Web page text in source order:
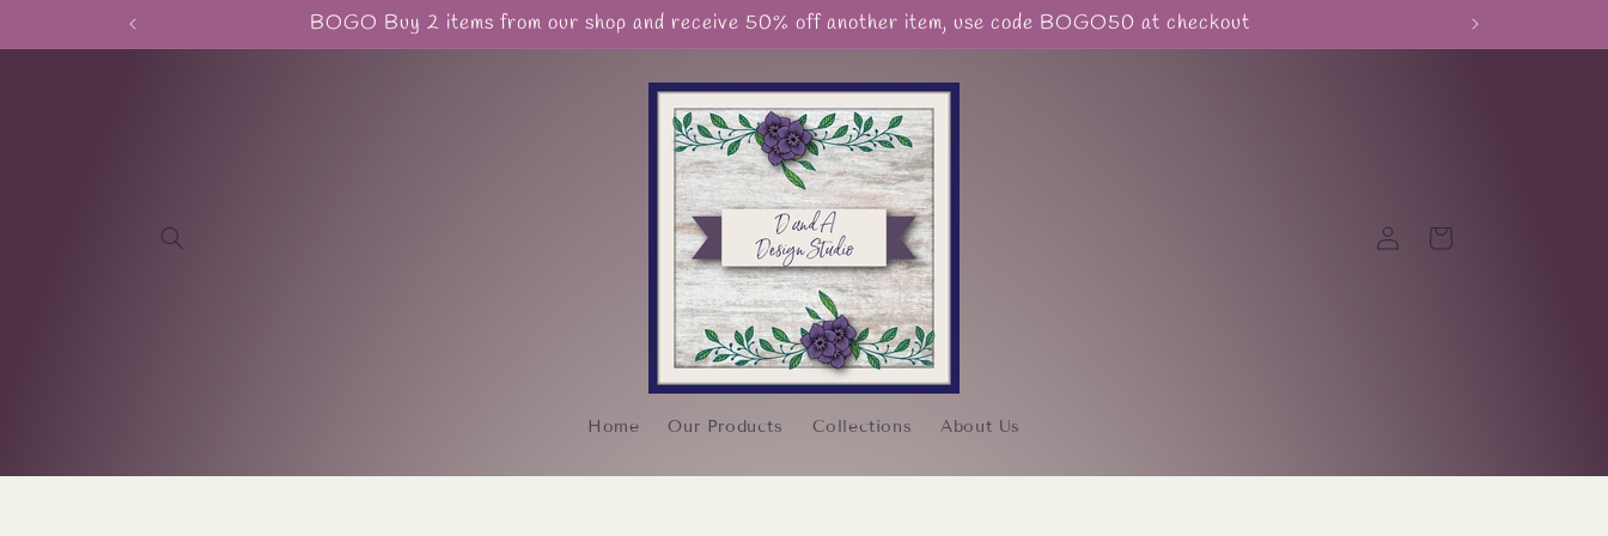
BOGO Buy 2 items from our shop and receive 50% off another item, use code BOGO50 at checkout
Home Our Products Collections About Us
in
Cart